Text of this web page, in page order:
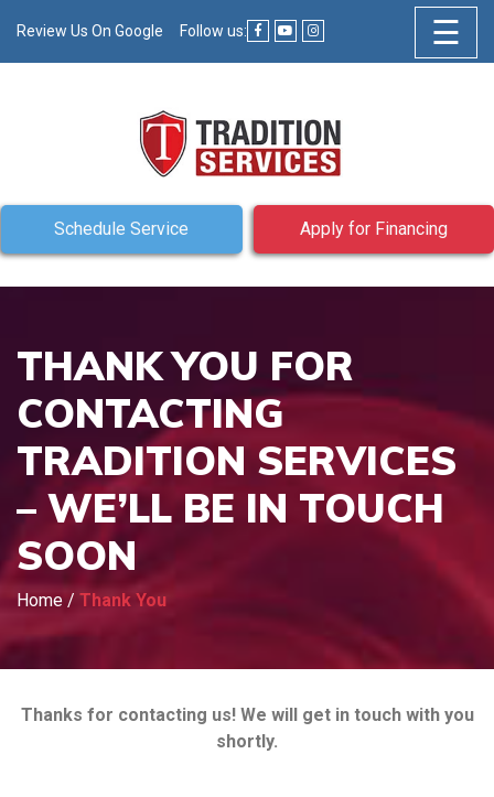
☰
Review Us On Google Follow us:
Schedule Service Apply for Financing
THANK YOU FOR
CONTACTING
TRADITION SERVICES
– WE’LL BE IN TOUCH
SOON
Home / Thank You
Thanks for contacting us! We will get in touch with you
shortly.